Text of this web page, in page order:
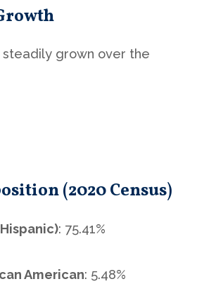
steadily grown over the
(2020 Census)
: 75.41%
American: 5.48%